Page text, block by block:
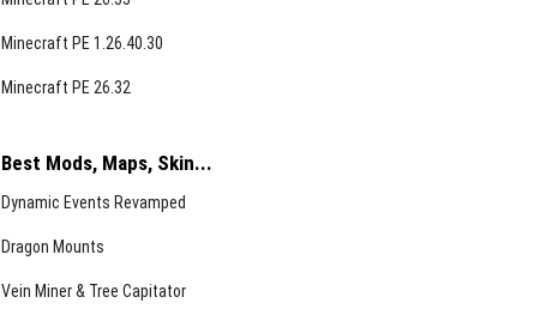
Minecraft PE 1.26.40.30
Minecraft PE 26.32
Best Mods, Maps, Skin...
Dynamic Events Revamped
Dragon Mounts
Vein Miner & Tree Capitator